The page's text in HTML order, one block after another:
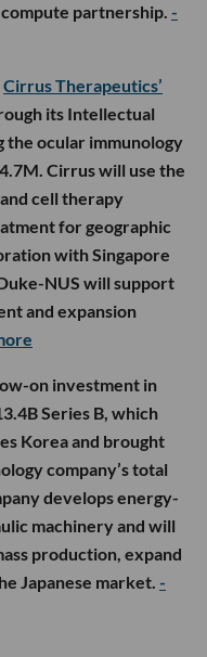
partnership. -
Cirrus Therapeutics’
its Intellectual
the ocular immunology
Cirrus will use the
cell therapy
for geographic
with Singapore
NUS will support
and expansion
on investment in
Series B, which
Korea and brought
company’s total
develops energy-
machinery and will
production, expand
Japanese market. -